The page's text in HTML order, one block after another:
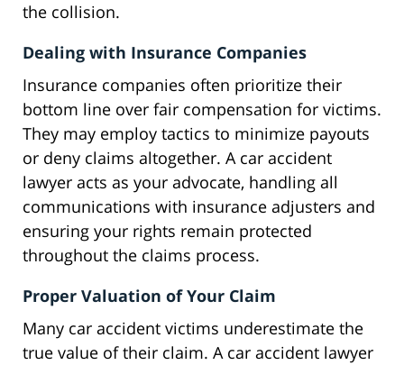
the collision.
Dealing with Insurance Companies
Insurance companies often prioritize their
bottom line over fair compensation for victims.
They may employ tactics to minimize payouts
or deny claims altogether. A car accident
lawyer acts as your advocate, handling all
communications with insurance adjusters and
ensuring your rights remain protected
throughout the claims process.
Proper Valuation of Your Claim
Many car accident victims underestimate the
true value of their claim. A car accident lawyer